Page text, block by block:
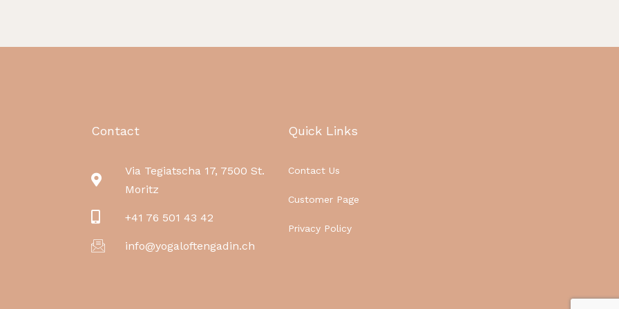
Contact
Via Tegiatscha 17, 7500 St.
Moritz
+41 76 501 43 42
info@yogaloftengadin.ch
Quick Links
Contact Us
Customer Page
Privacy Policy